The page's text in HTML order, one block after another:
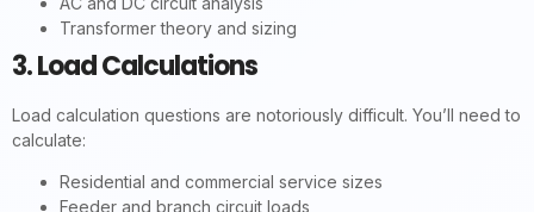
Transformer theory and sizing
3. Load Calculations
Load calculation questions are notoriously difficult. You’ll need to
calculate:
Residential and commercial service sizes
Feeder and branch circuit loads